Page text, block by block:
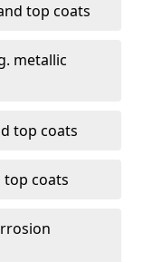
top coats
metallic
top coats
top coats